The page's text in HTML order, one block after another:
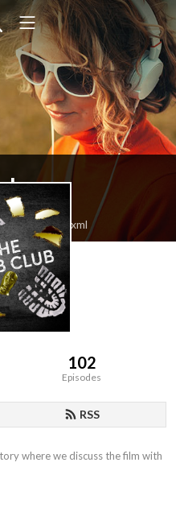
feed.xml
102
Episodes
RSS
where we discuss the film with